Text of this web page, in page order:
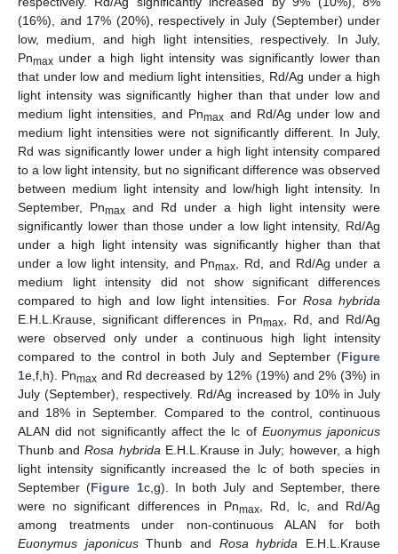
(16%), and 17% (20%), respectively in July (September) under
low, medium, and high light intensities, respectively. In July,
Pnmax under a high light intensity was significantly lower than
that under low and medium light intensities, Rd/Ag under a high
light intensity was significantly higher than that under low and
medium light intensities, and Pnmax and Rd/Ag under low and
medium light intensities were not significantly different. In July,
Rd was significantly lower under a high light intensity compared
to a low light intensity, but no significant difference was observed
between medium light intensity and low/high light intensity. In
September, Pnmax and Rd under a high light intensity were
significantly lower than those under a low light intensity, Rd/Ag
under a high light intensity was significantly higher than that
under a low light intensity, and Pnmax, Rd, and Rd/Ag under a
medium light intensity did not show significant differences
compared to high and low light intensities. For Rosa hybrida
E.H.L.Krause, significant differences in Pnmax, Rd, and Rd/Ag
were observed only under a continuous high light intensity
compared to the control in both July and September (Figure
1e,f,h). Pnmax and Rd decreased by 12% (19%) and 2% (3%) in
July (September), respectively. Rd/Ag increased by 10% in July
and 18% in September. Compared to the control, continuous
ALAN did not significantly affect the lc of Euonymus japonicus
Thunb andRosa hybridaE.H.L.Krause in July; however, a high
light intensity significantly increased the lc of both species in
September (Figure 1c,g). In both July and September, there
were no significant differences in Pnmax, Rd, lc, and Rd/Ag
among treatments under non-continuous ALAN for both
Euonymus japonicusThunb and Rosa hybrida E.H.L.Krause